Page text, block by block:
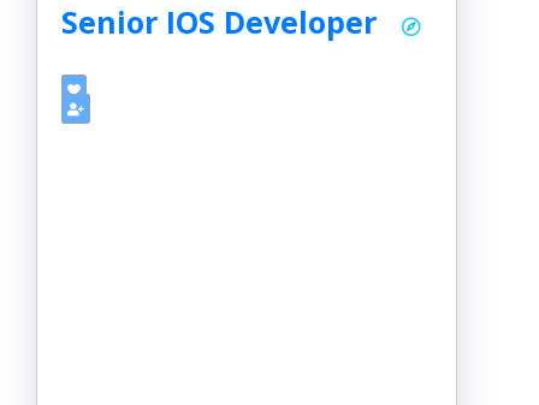
Senior IOS Developer